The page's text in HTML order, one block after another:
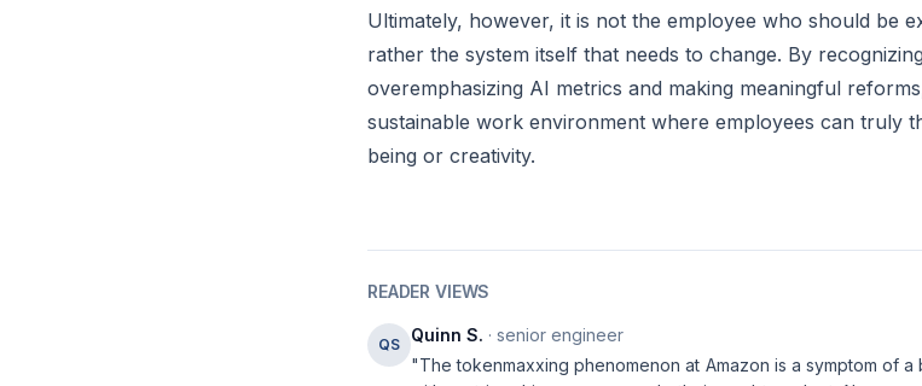
Ultimately, however, it is not the employee who should be
rather the system itself that needs to change. By
overemphasizing AI metrics and making meaningful
sustainable work environment where employees can truly
being or creativity.
READER VIEWS
QS Quinn S. · senior engineer
"The tokenmaxxing phenomenon at Amazon is a symptom of